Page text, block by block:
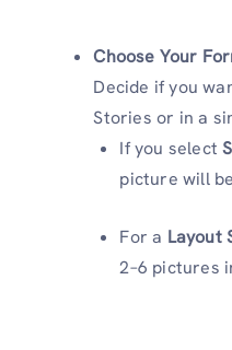
Choose Your
Decide if you
Stories or in a
If you select
picture will
For a Layout
2–6 pictures